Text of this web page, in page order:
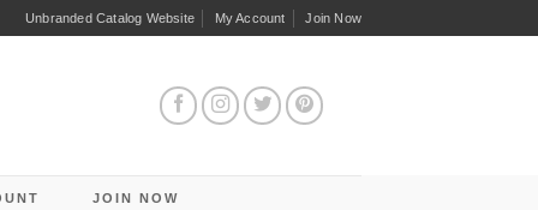
Unbranded Catalog Website My Account Join Now
JOIN NOW